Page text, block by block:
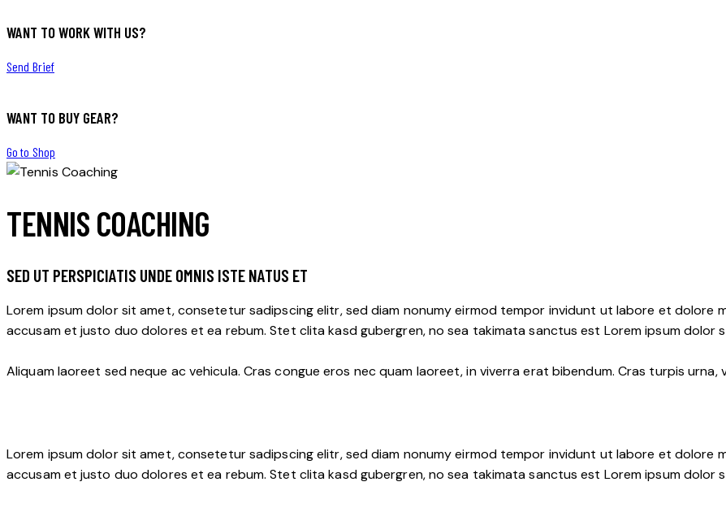
WANT TO WORK WITH US?
Send Brief
WANT TO BUY GEAR?
Go to Shop
TENNIS COACHING
SED UT PERSPICIATIS UNDE OMNIS ISTE NATUS ET
Lorem ipsum dolor sit amet, consetetur sadipscing elitr, sed diam nonumy eirmod tempor invidunt ut labore et dolore
accusam et justo duo dolores et ea rebum. Stet clita kasd gubergren, no sea takimata sanctus est Lorem ipsum dolor
Aliquam laoreet sed neque ac vehicula. Cras congue eros nec quam laoreet, in viverra erat bibendum. Cras turpis
Lorem ipsum dolor sit amet, consetetur sadipscing elitr, sed diam nonumy eirmod tempor invidunt ut labore et dolore
accusam et justo duo dolores et ea rebum. Stet clita kasd gubergren, no sea takimata sanctus est Lorem ipsum dolor